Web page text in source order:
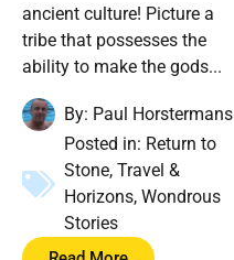
ancient culture! Picture a
tribe that possesses the
ability to make the gods...
By: Paul Horstermans
Posted in: Return to
Stone, Travel &
Horizons, Wondrous
Stories